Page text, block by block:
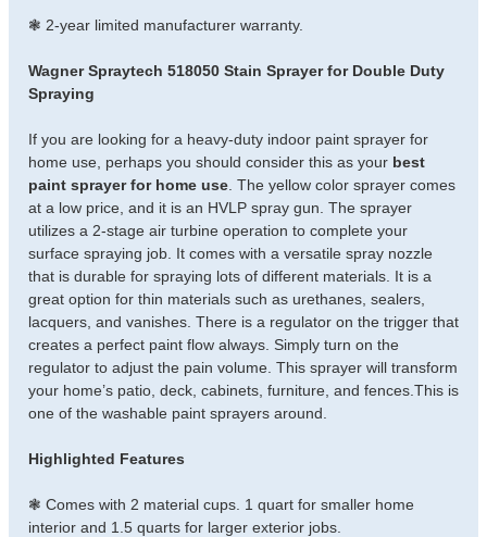
❃ 2-year limited manufacturer warranty.
Wagner Spraytech 518050 Stain Sprayer for Double Duty
Spraying
If you are looking for a heavy-duty indoor paint sprayer for
home use, perhaps you should consider this as your best
paint sprayer for home use . The yellow color sprayer comes
at a low price, and it is an HVLP spray gun. The sprayer
utilizes a 2-stage air turbine operation to complete your
surface spraying job. It comes with a versatile spray nozzle
that is durable for spraying lots of different materials. It is a
great option for thin materials such as urethanes, sealers,
lacquers, and vanishes. There is a regulator on the trigger that
creates a perfect paint flow always. Simply turn on the
regulator to adjust the pain volume. This sprayer will transform
your home’s patio, deck, cabinets, furniture, and fences.This is
one of the washable paint sprayers around.
Highlighted Features
❃ Comes with 2 material cups. 1 quart for smaller home
interior and 1.5 quarts for larger exterior jobs.